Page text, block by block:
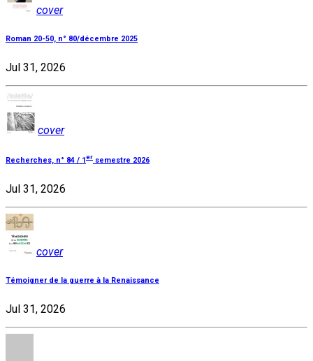
cover
Roman 20-50, n° 80/décembre 2025
Jul 31, 2026
cover
Recherches, n° 84 / 1 er semestre 2026
Jul 31, 2026
cover
Témoigner de la guerre à la Renaissance
Jul 31, 2026